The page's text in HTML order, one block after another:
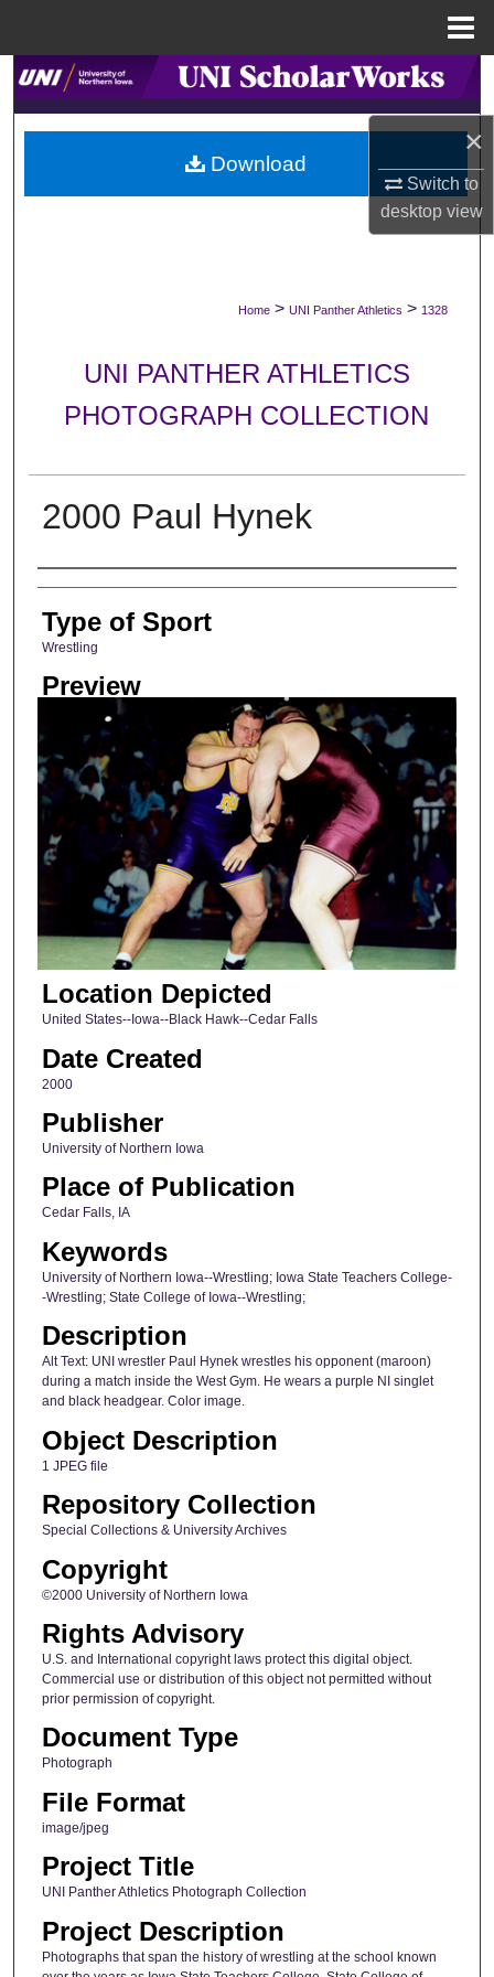
×
Switch to
desktopview
Search
Browse Collections
My Account
Digital Commons Network™
Home > UNI Panther Athletics > 1328
UNI PANTHER ATHLETICS
PHOTOGRAPH COLLECTION
2000 Paul Hynek
Photographer
Type of Sport
Wrestling
Preview
Location Depicted
United States--Iowa--Black Hawk--Cedar Falls
Date Created
2000
Publisher
University of Northern Iowa
Place of Publication
Cedar Falls, IA
Keywords
University of Northern Iowa--Wrestling; Iowa State Teachers College-
-Wrestling; State College of Iowa--Wrestling;
Description
Alt Text: UNI wrestler Paul Hynek wrestles his opponent (maroon)
during a match inside the West Gym. He wears a purple NI singlet
and black headgear. Color image.
Object Description
1 JPEG file
Repository Collection
Special Collections & University Archives
Copyright
©2000 University of Northern Iowa
Rights Advisory
U.S. and International copyright laws protect this digital object.
Commercial use or distribution of this object not permitted without
prior permission of copyright.
Document Type
Photograph
File Format
image/jpeg
Project Title
UNI Panther Athletics Photograph Collection
Project Description
Photographs that span the history of wrestling at the school known
Download